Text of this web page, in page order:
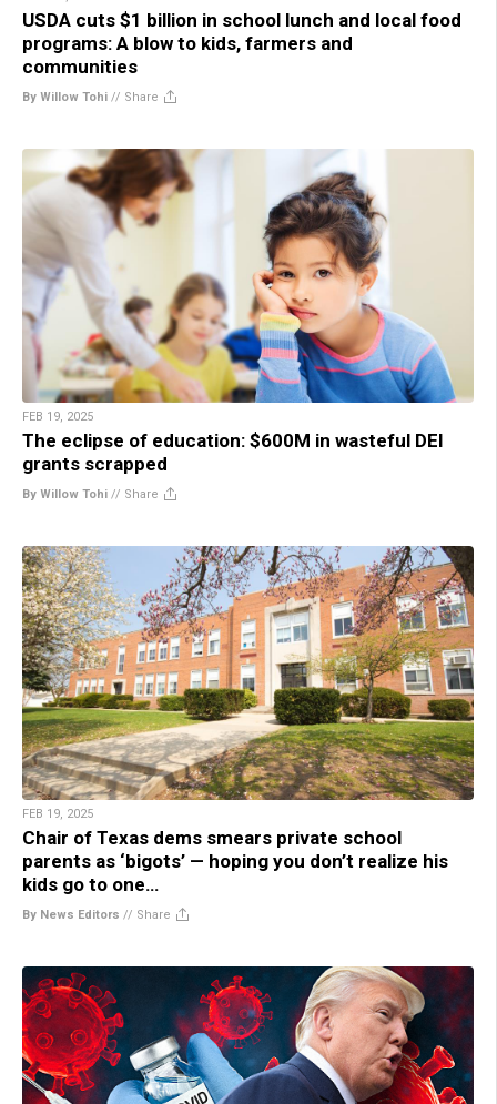
USDA cuts $1 billion in school lunch and local food
programs: A blow to kids, farmers and
communities
By Willow Tohi // Share
FEB 19, 2025
The eclipse of education: $600M in wasteful DEI
grants scrapped
By Willow Tohi // Share
FEB 19, 2025
Chair of Texas dems smears private school
parents as ‘bigots’ — hoping you don’t realize his
kids go to one…
By News Editors // Share